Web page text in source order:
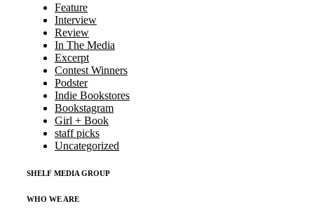
Feature
Interview
Review
In The Media
Excerpt
Contest Winners
Podster
Indie Bookstores
Bookstagram
Girl + Book
staff picks
Uncategorized
SHELF MEDIA GROUP
WHO WE ARE